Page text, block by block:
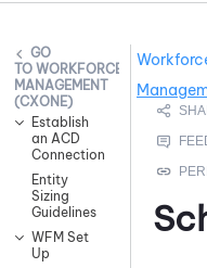
WORKFORCE
MANAGEMENT
(CXONE)
Establish
an ACD
Connection
Entity
Sizing
Guidelines
WFM Set
Up